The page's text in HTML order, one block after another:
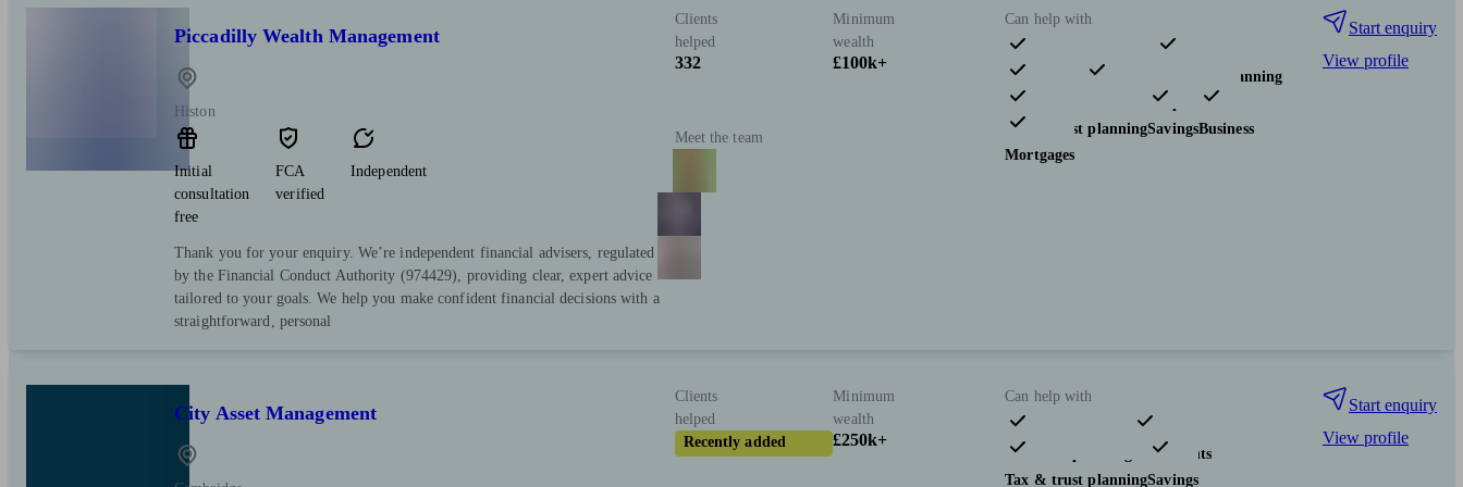
Piccadilly Wealth Management
Histon
Initial
consultation
free
FCA
verified
Independent
Thank you for your enquiry. We’re independent financial advisers, regulated
by the Financial Conduct Authority (974429), providing clear, expert advice
tailored to your goals. We help you make confident financial decisions with a
straightforward, personal
Clients
helped
332
Minimum
wealth
£100k+
Meet the team
Can help with
Pensions & retirement
Financial planning
Investments
Insurance & protection
Tax & trust planningSavingsBusiness
Mortgages
Start enquiry
View profile
City Asset Management
Clients
helped
Recently added
Minimum
wealth
£250k+
Can help with
Financial planning
Investments
Tax & trust planningSavings
Start enquiry
View profile